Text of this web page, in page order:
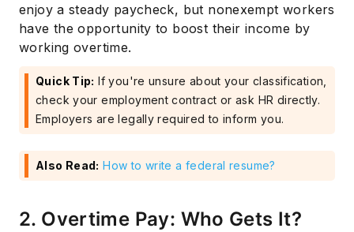
enjoy a steady paycheck, but nonexempt workers
have the opportunity to boost their income by
working overtime.
Quick Tip: If you're unsure about your classification,
check your employment contract or ask HR directly.
Employers are legally required to inform you.
Also Read: How to write a federal resume?
2. Overtime Pay: Who Gets It?